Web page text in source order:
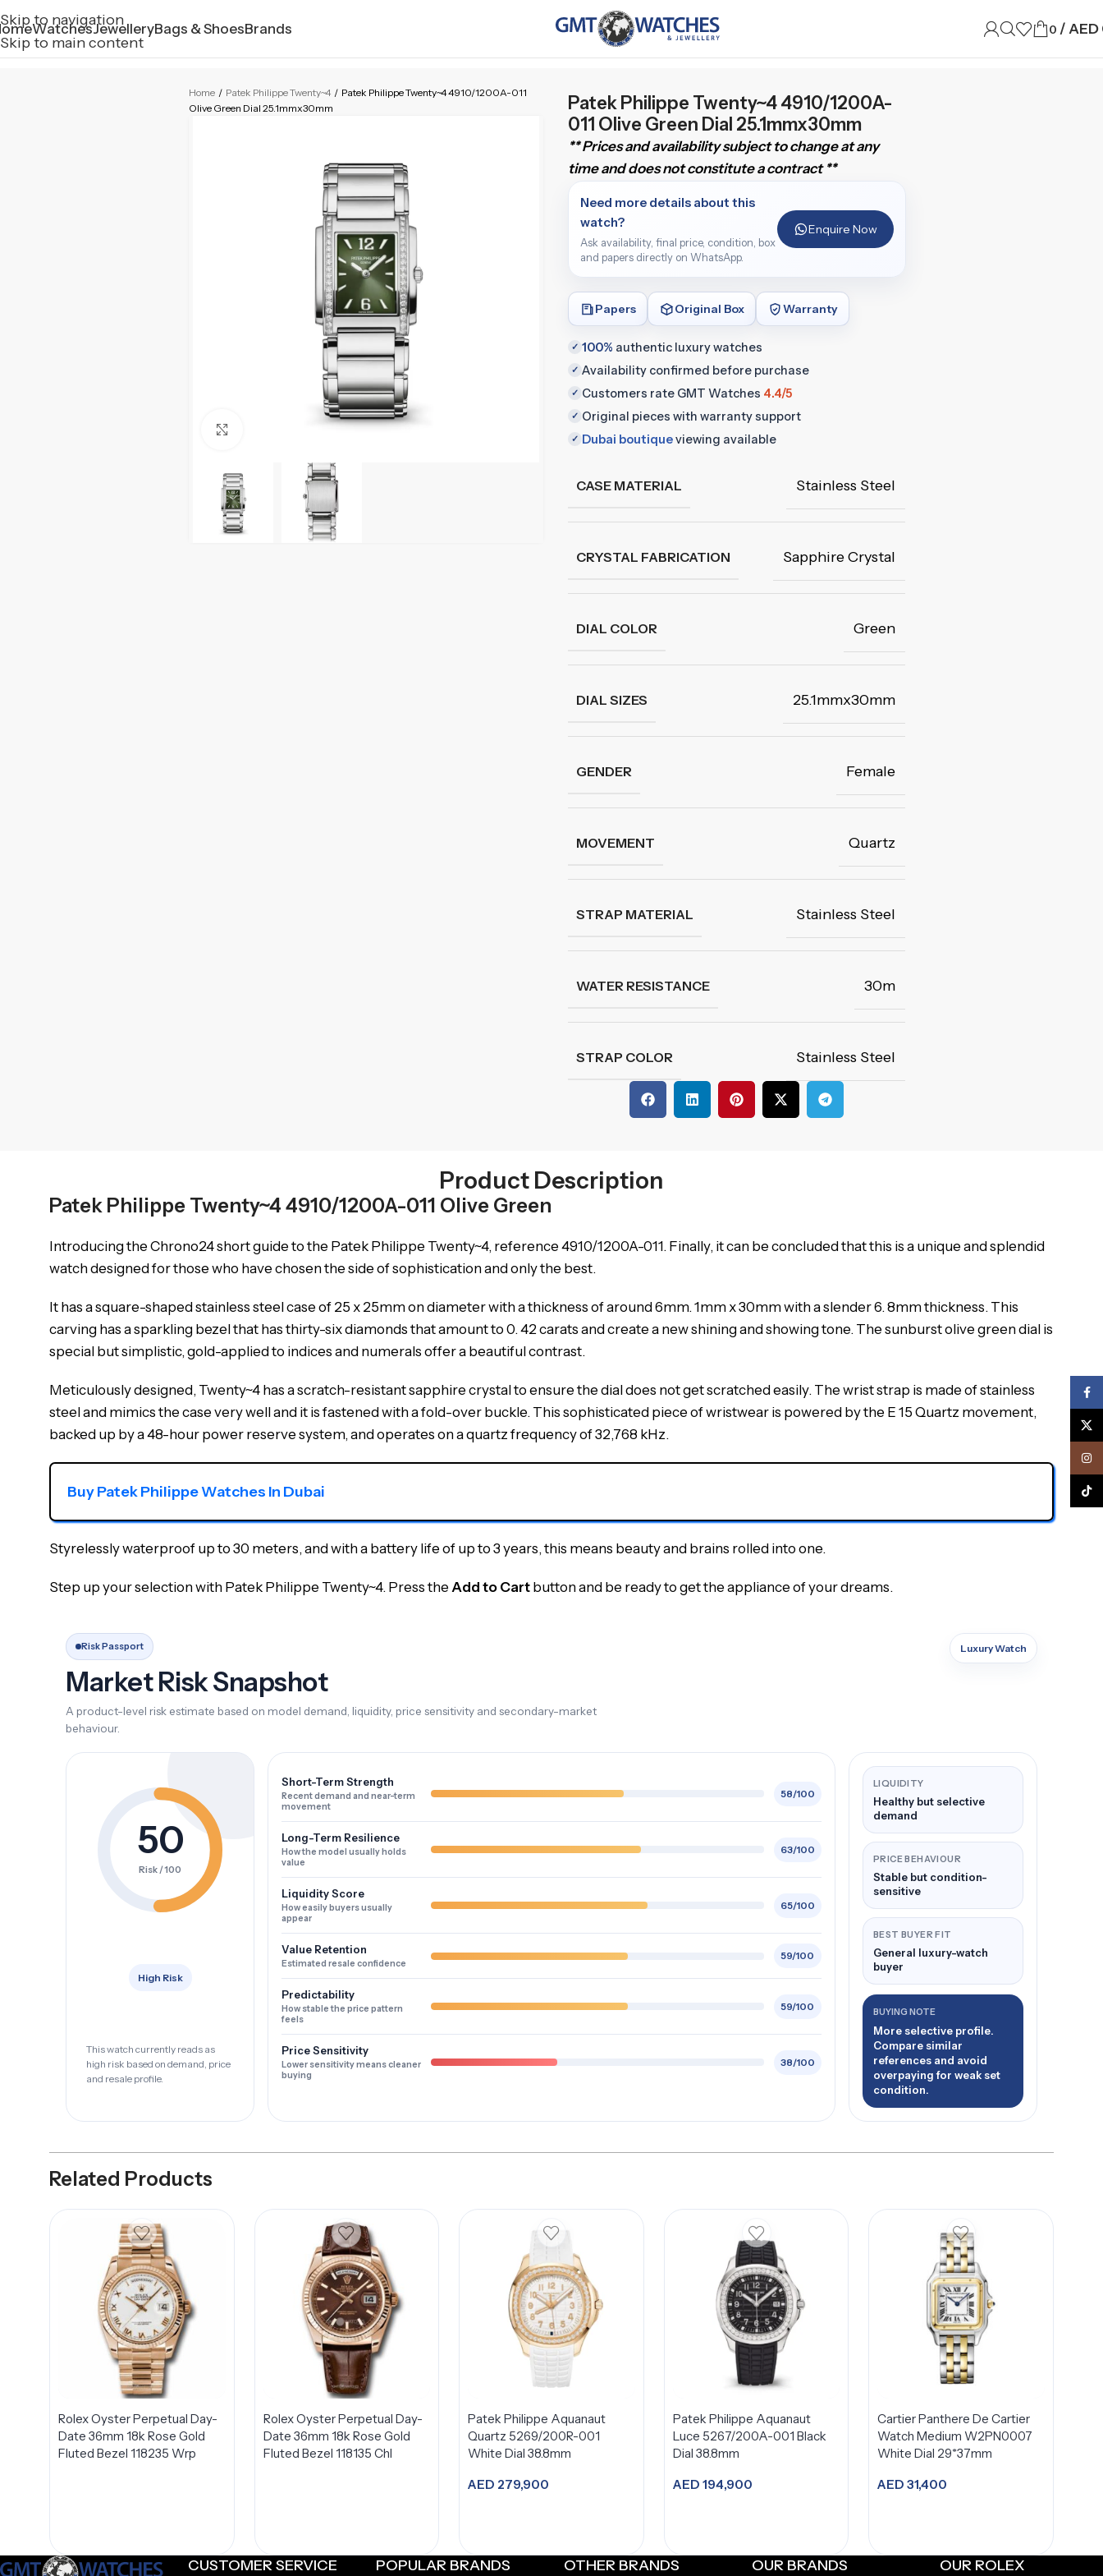
Skip to navigation
Skip to main content
WatchesJewelleryBags & ShoesBrands 0 / AED
Home / Patek Philippe Twenty~4 / Patek Philippe Twenty~4 4910/1200A-011
Olive Green Dial 25.1mmx30mm
Click to enlarge
Patek Philippe Twenty~4 4910/1200A-
011 Olive Green Dial 25.1mmx30mm
** Prices and availability subject to change at any
time and does not constitute a contract **
Need more details about this
watch?
Ask availability, final price, condition, box
and papers directly on WhatsApp.
Enquire Now
Papers Original Box Warranty
✓ 100% authentic luxury watches
✓ Availability confirmed before purchase
✓ Customers rate GMT Watches 4.4/5
✓ Original pieces with warranty support
✓ Dubai boutiqueviewing available
CASE MATERIAL Stainless Steel
CRYSTAL FABRICATION Sapphire Crystal
DIAL COLOR Green
DIAL SIZES 25.1mmx30mm
GENDER Female
MOVEMENT Quartz
STRAP MATERIAL Stainless Steel
WATER RESISTANCE 30m
STRAP COLOR Stainless Steel
Product Description
Patek Philippe Twenty~4 4910/1200A-011 Olive Green
Introducing the Chrono24 short guide to the Patek Philippe Twenty~4, reference 4910/1200A-011. Finally, it can be concluded that this is a unique and splendid
watch designed for those who have chosen the side of sophistication and only the best.
It has a square-shaped stainless steel case of 25 x 25mm on diameter with a thickness of around 6mm.1mm x 30mm with a slender 6.8mm thickness. This
carving has a sparkling bezel that has thirty-six diamonds that amount to 0.42 carats and create a new shining and showing tone. The sunburst olive green dial is
special but simplistic, gold-applied to indices and numerals offer a beautiful contrast.
Meticulously designed, Twenty~4 has a scratch-resistant sapphire crystal to ensure the dial does not get scratched easily. The wrist strap is made of stainless
steel and mimics the case very well and it is fastened with a fold-over buckle. This sophisticated piece of wristwear is powered by the E 15 Quartz movement,
backed up by a 48-hour power reserve system, and operates on a quartz frequency of 32,768 kHz.
Buy Patek Philippe Watches In Dubai
Styrelessly waterproof up to 30 meters, and with a battery life of up to 3 years, this means beauty and brains rolled into one.
Step up your selection with Patek Philippe Twenty~4. Press the Add to Cart button and be ready to get the appliance of your dreams.
Risk Passport
Market Risk Snapshot
A product-level risk estimate based on model demand, liquidity, price sensitivity and secondary-market
behaviour.
Luxury Watch
50
Risk / 100
High Risk
This watch currently reads as
high risk based on demand, price
and resale profile.
Short-Term Strength
Recent demand and near-term
movement
58/100
Long-Term Resilience
How the model usually holds
value
63/100
Liquidity Score
How easily buyers usually
appear
65/100
Value Retention
Estimated resale confidence
59/100
Predictability
How stable the price pattern
feels
59/100
Price Sensitivity
Lower sensitivity means cleaner
buying
38/100
LIQUIDITY
Healthy but selective
demand
PRICE BEHAVIOUR
Stable but condition-
sensitive
BEST BUYER FIT
General luxury-watch
buyer
BUYING NOTE
More selective profile.
Compare similar
references and avoid
overpaying for weak set
condition.
Related Products
Rolex Oyster Perpetual Day-
Date 36mm 18k Rose Gold
Fluted Bezel 118235 Wrp
Rolex Oyster Perpetual Day-
Date 36mm 18k Rose Gold
Fluted Bezel 118135 Chl
Patek Philippe Aquanaut
Quartz 5269/200R-001
White Dial 38.8mm
AED 279,900
Patek Philippe Aquanaut
Luce 5267/200A-001 Black
Dial 38.8mm
AED 194,900
Cartier Panthere De Cartier
Watch Medium W2PN0007
White Dial 29*37mm
AED 31,400
CUSTOMER SERVICE POPULAR BRANDS OTHER BRANDS OUR BRANDS OUR ROLEX